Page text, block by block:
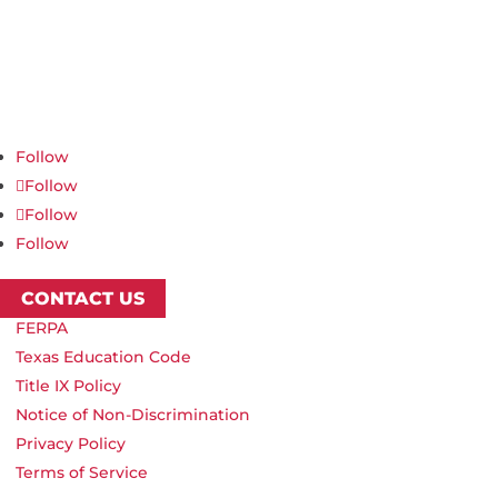
Follow
Follow
Follow
Follow
CONTACT US
FERPA
Texas Education Code
Title IX Policy
Notice of Non-Discrimination
Privacy Policy
Terms of Service